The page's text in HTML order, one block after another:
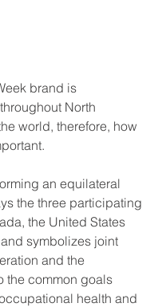
brand is
North
world, therefore, how
an equilateral
the three participating
the United States
symbolizes joint
and the
the common goals
health and